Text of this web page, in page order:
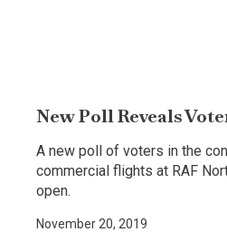
New Poll Reveals
A new poll of voters in the
commercial flights at RAF
open.
November 20, 2019